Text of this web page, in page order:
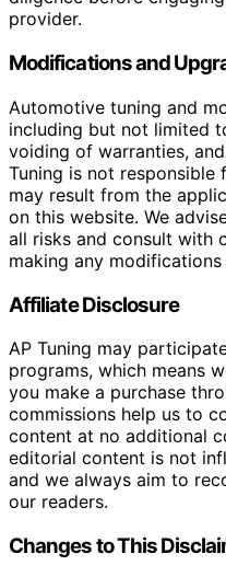
provider.
Modifications and
Automotive tuning and
including but not limited
voiding of warranties,
Tuning is not responsible
may result from the
on this website. We
all risks and consult with
making any
Affiliate Disclosure
AP Tuning may
programs, which means
you make a purchase
commissions help us to
content at no additional
editorial content is not
and we always aim to
our readers.
Changes to This